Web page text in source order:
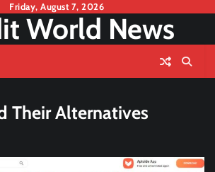
Friday, August 7, 2026
World News
Their Alternatives